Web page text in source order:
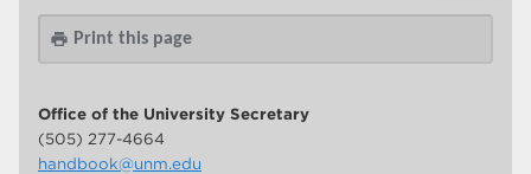
print Print this page
Office of the University Secretary
(505) 277-4664
handbook@unm.edu